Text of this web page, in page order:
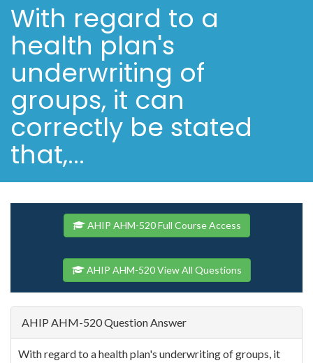
With regard to a
health plan's
underwriting of
groups, it can
correctly be stated
that,...
AHIP AHM-520 Full Course Access
AHIP AHM-520 View All Questions
AHIP AHM-520 Question Answer
With regard to a health plan's underwriting of groups, it